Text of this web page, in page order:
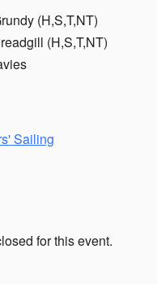
(H,S,T,NT)
(H,S,T,NT)
Sailing
for this event.